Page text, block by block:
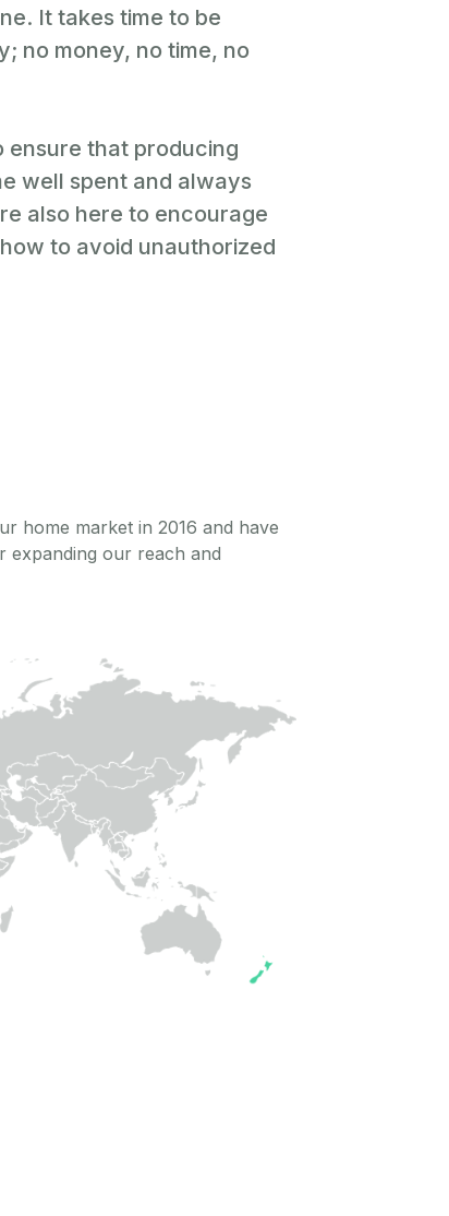
It takes time to be
no money, no time, no
ensure that producing
well spent and always
also here to encourage
to avoid unauthorized
home market in 2016 and have
expanding our reach and